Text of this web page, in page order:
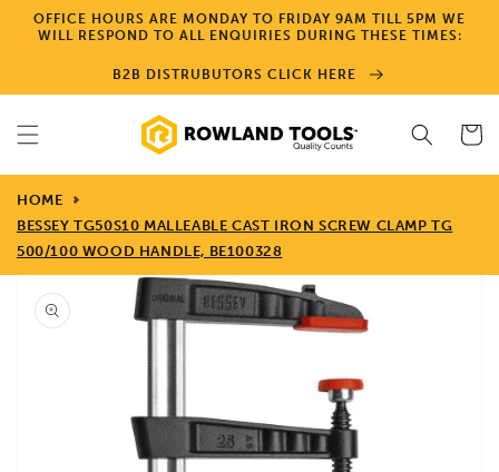
Skip to
content
OFFICE HOURS ARE MONDAY TO FRIDAY 9AM TILL 5PM WE
WILL RESPOND TO ALL ENQUIRIES DURING THESE TIMES:
B2B DISTRUBUTORS CLICK HERE
Cart
HOME
BESSEY TG50S10 MALLEABLE CAST IRON SCREW CLAMP TG
500/100 WOOD HANDLE, BE100328
Skip to
product
information